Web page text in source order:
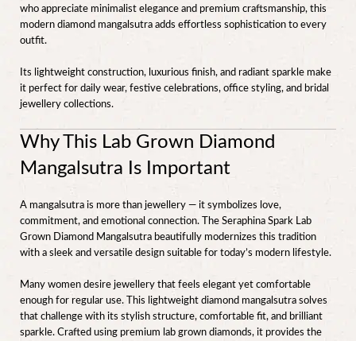
who appreciate minimalist elegance and premium craftsmanship, this
modern diamond mangalsutra adds effortless sophistication to every
outfit.
Its lightweight construction, luxurious finish, and radiant sparkle make
it perfect for daily wear, festive celebrations, office styling, and bridal
jewellery collections.
Why This Lab Grown Diamond
Mangalsutra Is Important
A mangalsutra is more than jewellery — it symbolizes love,
commitment, and emotional connection. The Seraphina Spark Lab
Grown Diamond Mangalsutra beautifully modernizes this tradition
with a sleek and versatile design suitable for today’s modern lifestyle.
Many women desire jewellery that feels elegant yet comfortable
enough for regular use. This lightweight diamond mangalsutra solves
that challenge with its stylish structure, comfortable fit, and brilliant
sparkle. Crafted using premium lab grown diamonds, it provides the